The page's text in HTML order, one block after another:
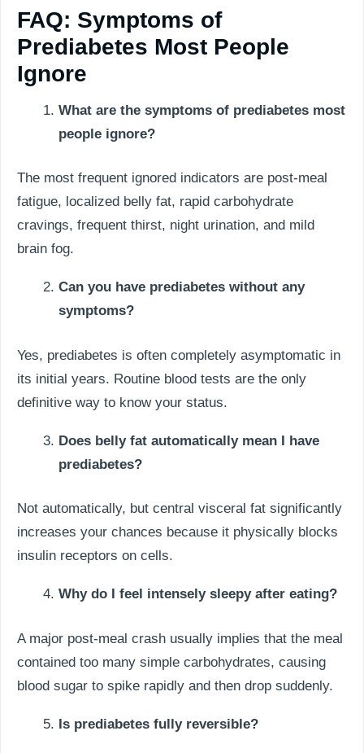
FAQ: Symptoms of
Prediabetes Most People
Ignore
What are the symptoms of prediabetes most
people ignore?
The most frequent ignored indicators are post-meal
fatigue, localized belly fat, rapid carbohydrate
cravings, frequent thirst, night urination, and mild
brain fog.
Can you have prediabetes without any
symptoms?
Yes, prediabetes is often completely asymptomatic in
its initial years. Routine blood tests are the only
definitive way to know your status.
Does belly fat automatically mean I have
prediabetes?
Not automatically, but central visceral fat significantly
increases your chances because it physically blocks
insulin receptors on cells.
Why do I feel intensely sleepy after eating?
A major post-meal crash usually implies that the meal
contained too many simple carbohydrates, causing
blood sugar to spike rapidly and then drop suddenly.
Is prediabetes fully reversible?